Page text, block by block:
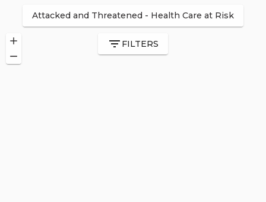
Attacked and Threatened - Health Care at Risk
FILTERS